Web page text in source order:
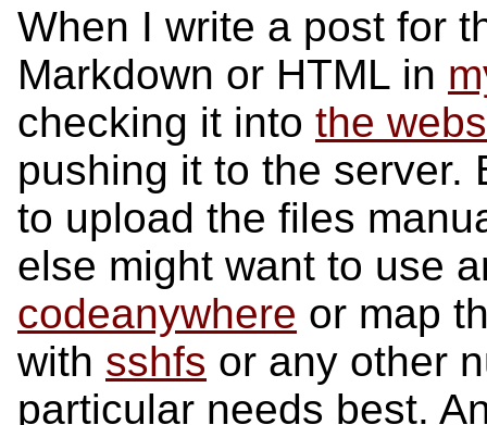
When I write a post for
Markdown or HTML in
checking it into the
pushing it to the server.
to upload the files
else might want to use
codeanywhere or map
with sshfs or any other
particular needs best.